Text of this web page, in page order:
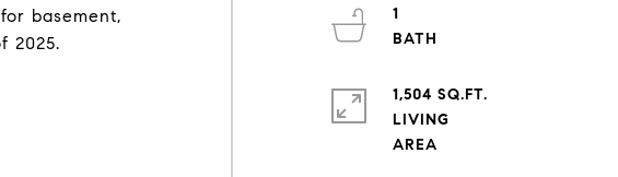
basement,
2025.
1
1,504 SQ.FT.
LIVING